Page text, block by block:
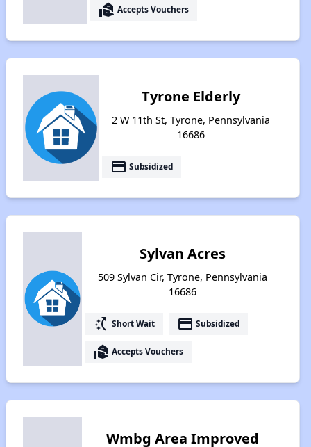
real_estate_agent Accepts Vouchers
Tyrone Elderly
2 W 11th St, Tyrone, Pennsylvania
16686
payment Subsidized
Sylvan Acres
509 Sylvan Cir, Tyrone, Pennsylvania
16686
switch_access_shortcut Short Wait payment Subsidized
real_estate_agent Accepts Vouchers
Wmbg Area Improved